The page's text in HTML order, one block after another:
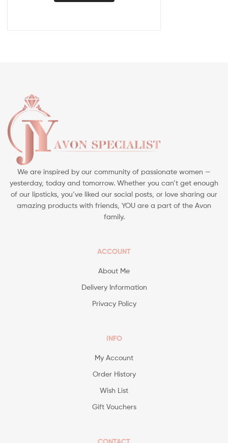
We are inspired by our community of passionate women —
yesterday, today and tomorrow. Whether you can’t get enough
of our lipsticks, you’ve liked our social posts, or love sharing our
amazing products with friends, YOU are a part of the Avon
family.
ACCOUNT
About Me
Delivery Information
Privacy Policy
INFO
My Account
Order History
Wish List
Gift Vouchers